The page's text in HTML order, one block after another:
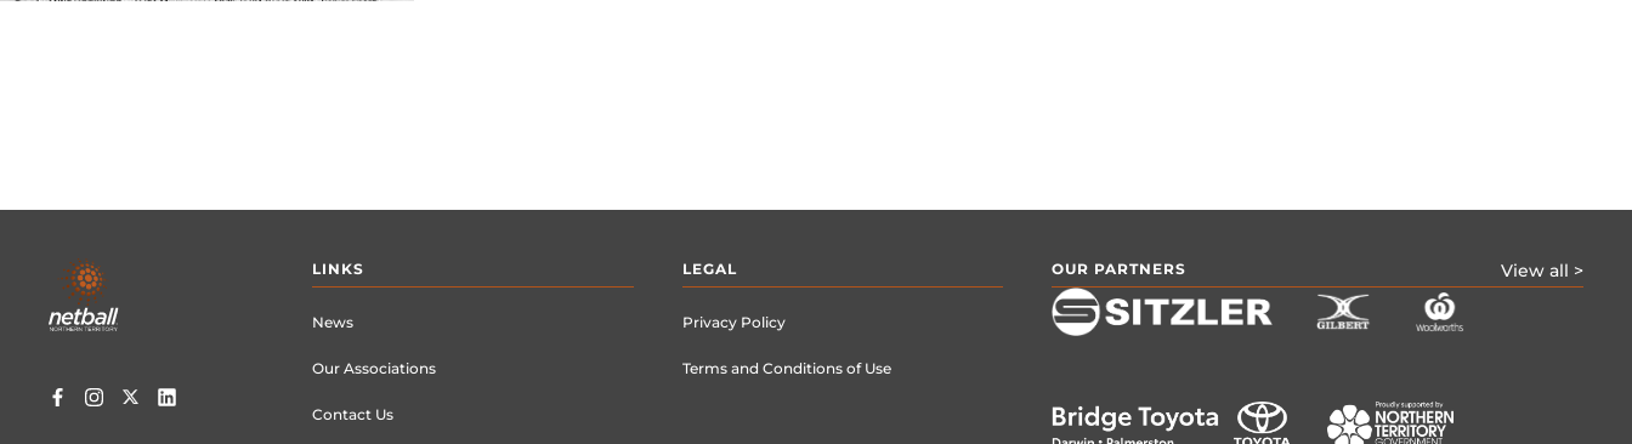
Footer
menu
LINKS
News
Our Associations
Contact Us
LEGAL
Privacy Policy
Terms and Conditions of Use
OUR PARTNERS View all >